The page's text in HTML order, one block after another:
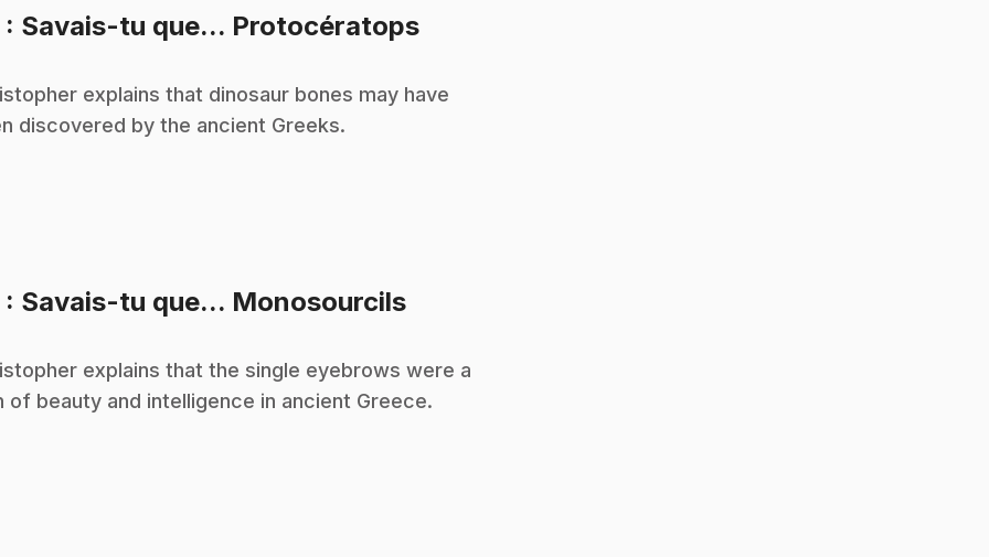
: Savais-tu que... Protocératops.
explains that dinosaur bones may have
discovered by the ancient Greeks.
: Savais-tu que... Monosourcils.
explains that the single eyebrows were a
of beauty and intelligence in ancient Greece.